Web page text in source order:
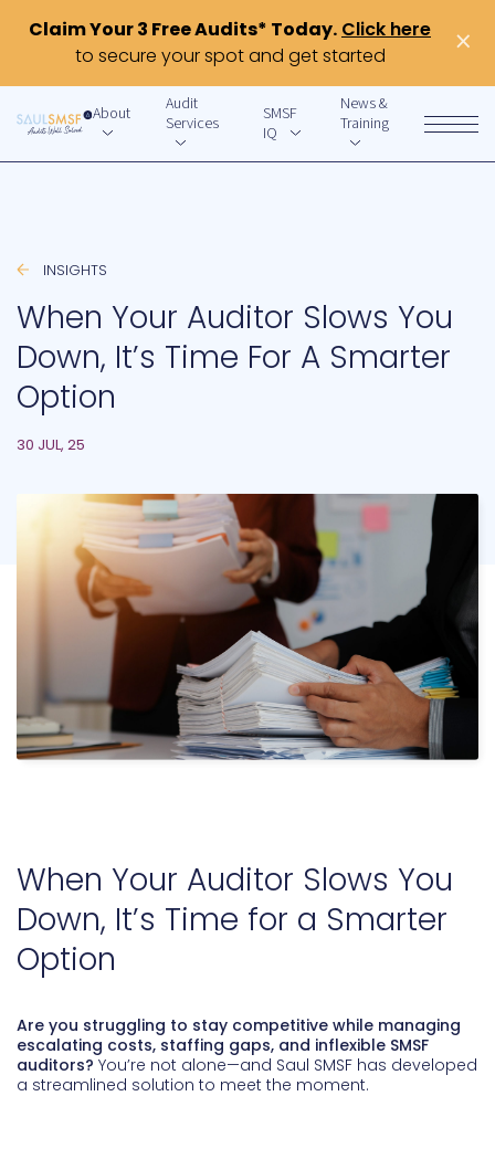
Claim Your 3 Free Audits* Today. Click here
to secure your spot and get started
×
About
Audit
Services
SMSF
IQ
News &
Training
INSIGHTS
When Your Auditor Slows You
Down, It’s Time For A Smarter
Option
30 JUL, 25
When Your Auditor Slows You
Down, It’s Time for a Smarter
Option
Are you struggling to stay competitive while managing
escalating costs, staffing gaps, and inflexible SMSF
auditors? You’re not alone—and Saul SMSF has developed
a streamlined solution to meet the moment.